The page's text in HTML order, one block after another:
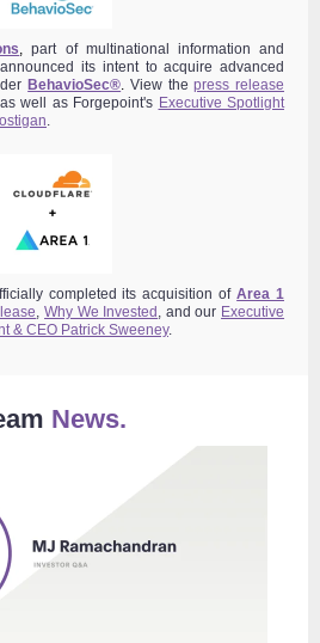
,part of multinational information and
announced its intent to acquire advanced
BehavioSec®. View thepress release
as well as Forgepoint's Executive Spotlight
.
completed its acquisition ofArea 1
,Why We Invested , and our Executive
& CEO Patrick Sweeney.
News.